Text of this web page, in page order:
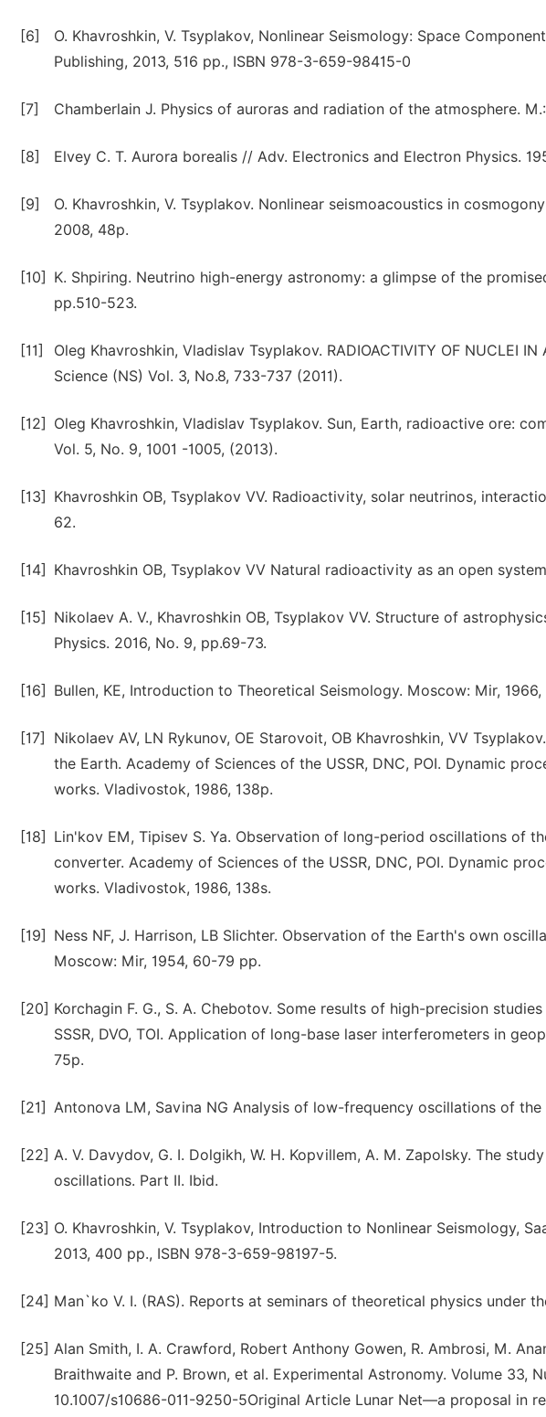
[6]
O. Khavroshkin, V. Tsyplakov, Nonlinear Seismology: Space
Publishing, 2013, 516 pp., ISBN 978-3-659-98415-0
[7] Chamberlain J. Physics of auroras and radiation of the atmosphere.
[8] Elvey C. T. Aurora borealis // Adv. Electronics and Electron Physics.
[9]
O. Khavroshkin, V. Tsyplakov. Nonlinear seismoacoustics in
2008, 48p.
[10]
K. Shpiring. Neutrino high-energy astronomy: a glimpse of the
pp.510-523.
[11]
Oleg Khavroshkin, Vladislav Tsyplakov. RADIOACTIVITY OF NUCLEI IN
Science (NS) Vol. 3, No.8, 733-737 (2011).
[12]
Oleg Khavroshkin, Vladislav Tsyplakov. Sun, Earth, radioactive ore:
Vol. 5, No. 9, 1001 -1005, (2013).
[13]
Khavroshkin OB, Tsyplakov VV. Radioactivity, solar neutrinos,
62.
[14] Khavroshkin OB, Tsyplakov VV Natural radioactivity as an open
[15]
Nikolaev A. V., Khavroshkin OB, Tsyplakov VV. Structure of
Physics. 2016, No. 9, pp.69-73.
[16] Bullen, KE, Introduction to Theoretical Seismology. Moscow: Mir, 1966,
[17]
Nikolaev AV, LN Rykunov, OE Starovoit, OB Khavroshkin, VV
the Earth. Academy of Sciences of the USSR, DNC, POI. Dynamic
works. Vladivostok, 1986, 138p.
[18]
Lin'kov EM, Tipisev S. Ya. Observation of long-period oscillations of
converter. Academy of Sciences of the USSR, DNC, POI. Dynamic
works. Vladivostok, 1986, 138s.
[19]
Ness NF, J. Harrison, LB Slichter. Observation of the Earth's own
Moscow: Mir, 1954, 60-79 pp.
[20] Korchagin F. G., S. A. Chebotov. Some results of high-precision
SSSR, DVO, TOI. Application of long-base laser interferometers in
75p.
[21] Antonova LM, Savina NG Analysis of low-frequency oscillations of
[22] A. V. Davydov, G. I. Dolgikh, W. H. Kopvillem, A. M. Zapolsky. The
oscillations. Part II. Ibid.
[23] O. Khavroshkin, V. Tsyplakov, Introduction to Nonlinear Seismology,
2013, 400 pp., ISBN 978-3-659-98197-5.
[24] Man`ko V. I. (RAS). Reports at seminars of theoretical physics under
[25] Alan Smith, I. A. Crawford, Robert Anthony Gowen, R. Ambrosi, M.
Braithwaite and P. Brown, et al. Experimental Astronomy. Volume 33,
10.1007/s10686-011-9250-5Original Article Lunar Net—a proposal in